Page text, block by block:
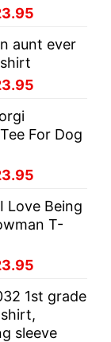
is:
aunt ever
$23.95.
For Dog
is:
$23.95.
Love Being
T-
is:
$23.95.
1st grade
sleeve